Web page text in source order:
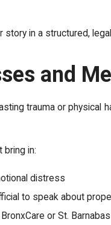
story in a structured,
and
trauma or physical
bring in:
distress
to speak about
or St.